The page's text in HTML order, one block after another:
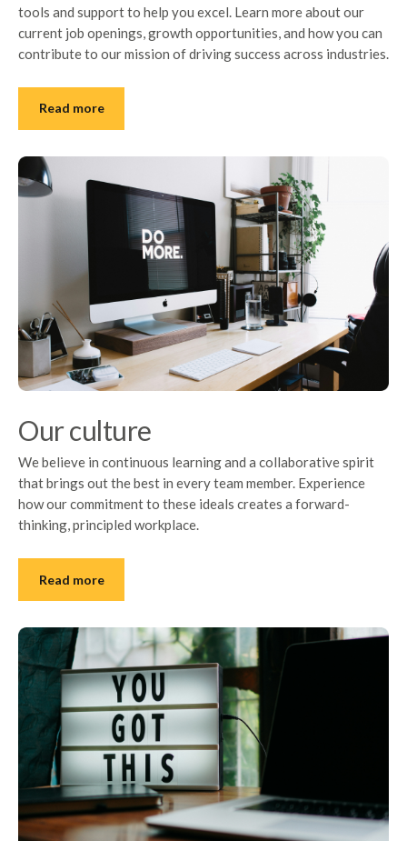
tools and support to help you excel. Learn more about our
current job openings, growth opportunities, and how you can
contribute to our mission of driving success across industries.
Read more
Our culture
We believe in continuous learning and a collaborative spirit
that brings out the best in every team member. Experience
how our commitment to these ideals creates a forward-
thinking, principled workplace.
Read more